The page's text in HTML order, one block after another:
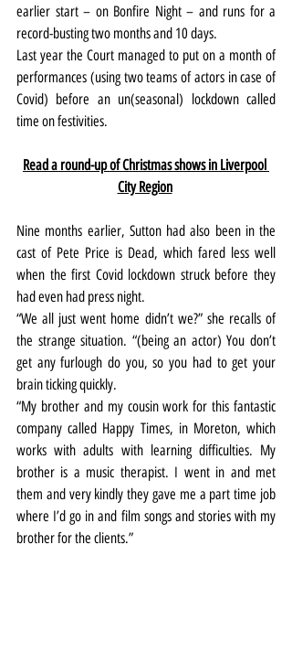
earlier start – on Bonfire Night – and runs for a
record-busting two months and 10 days.
Last year the Court managed to put on a month of
performances (using two teams of actors in case of
Covid) before an un(seasonal) lockdown called
time on festivities.
Read a round-up of Christmas shows in Liverpool
City Region
Nine months earlier, Sutton had also been in the
cast of Pete Price is Dead, which fared less well
when the first Covid lockdown struck before they
had even had press night.
“We all just went home didn’t we?” she recalls of
the strange situation. “(being an actor) You don’t
get any furlough do you, so you had to get your
brain ticking quickly.
“My brother and my cousin work for this fantastic
company called Happy Times, in Moreton, which
works with adults with learning difficulties. My
brother is a music therapist. I went in and met
them and very kindly they gave me a part time job
where I’d go in and film songs and stories with my
brother for the clients.”